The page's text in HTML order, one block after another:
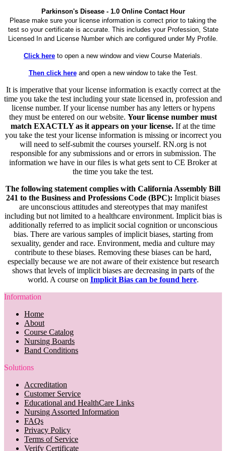
Parkinson's Disease - 1.0 Online Contact Hour
Please make sure your license information is correct prior to taking the
test so your certificate is accurate. This includes your Profession, State
Licensed In and License Number which are configured under My Profile.
Click here to open a new window and view Course Materials.
Then click hereand open a new window to take the Test.
It is imperative that your license information is exactly correct at the
time you take the test including your state licensed in, profession and
license number. If your license number has any letters or hypens
they must be entered on our website. Your license number must
match EXACTLY as it appears on your license. If at the time
you take the test your license information is missing or incorrect you
will need to self-submit the courses yourself. RN.org is not
responsible for any submissions and or errors in submission. The
information we have in our files is what gets sent to CE Broker at
the time you take the test.
The following statement complies with California Assembly Bill
241 to the Business and Professions Code (BPC): Implicit biases
are unconscious attitudes and stereotypes that may manifest
including but not limited to a healthcare environment. Implicit bias is
additionally referred to as implicit social cognition or unconscious
bias. There are various samples of implicit biases, starting from
sexuality, gender and race. Environment, media and culture may
contribute to these biases. Removing these biases can be hard,
especially because we are not aware of their existence but research
shows that levels of implicit biases are decreasing in parts of the
world. A course on Implicit Bias can be found here.
Information
Home
About
Course Catalog
Nursing Boards
Band Conditions
Solutions
Accreditation
Customer Service
Educational and HealthCare Links
Nursing Assorted Information
FAQs
Privacy Policy
Terms of Service
Verify Certificate